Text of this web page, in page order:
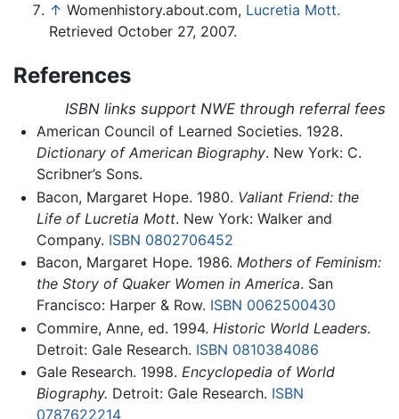
↑ Womenhistory.about.com, Lucretia Mott.
Retrieved October 27, 2007.
References
ISBN links support NWE through referral fees
American Council of Learned Societies. 1928.
Dictionary of American Biography. New York: C.
Scribner’s Sons.
Bacon, Margaret Hope. 1980. Valiant Friend: the
Life of Lucretia Mott. New York: Walker and
Company. ISBN 0802706452
Bacon, Margaret Hope. 1986. Mothers of Feminism:
the Story of Quaker Women in America. San
Francisco: Harper & Row. ISBN 0062500430
Commire, Anne, ed. 1994. Historic World Leaders.
Detroit: Gale Research. ISBN 0810384086
Gale Research. 1998. Encyclopedia of World
Biography. Detroit: Gale Research. ISBN
0787622214